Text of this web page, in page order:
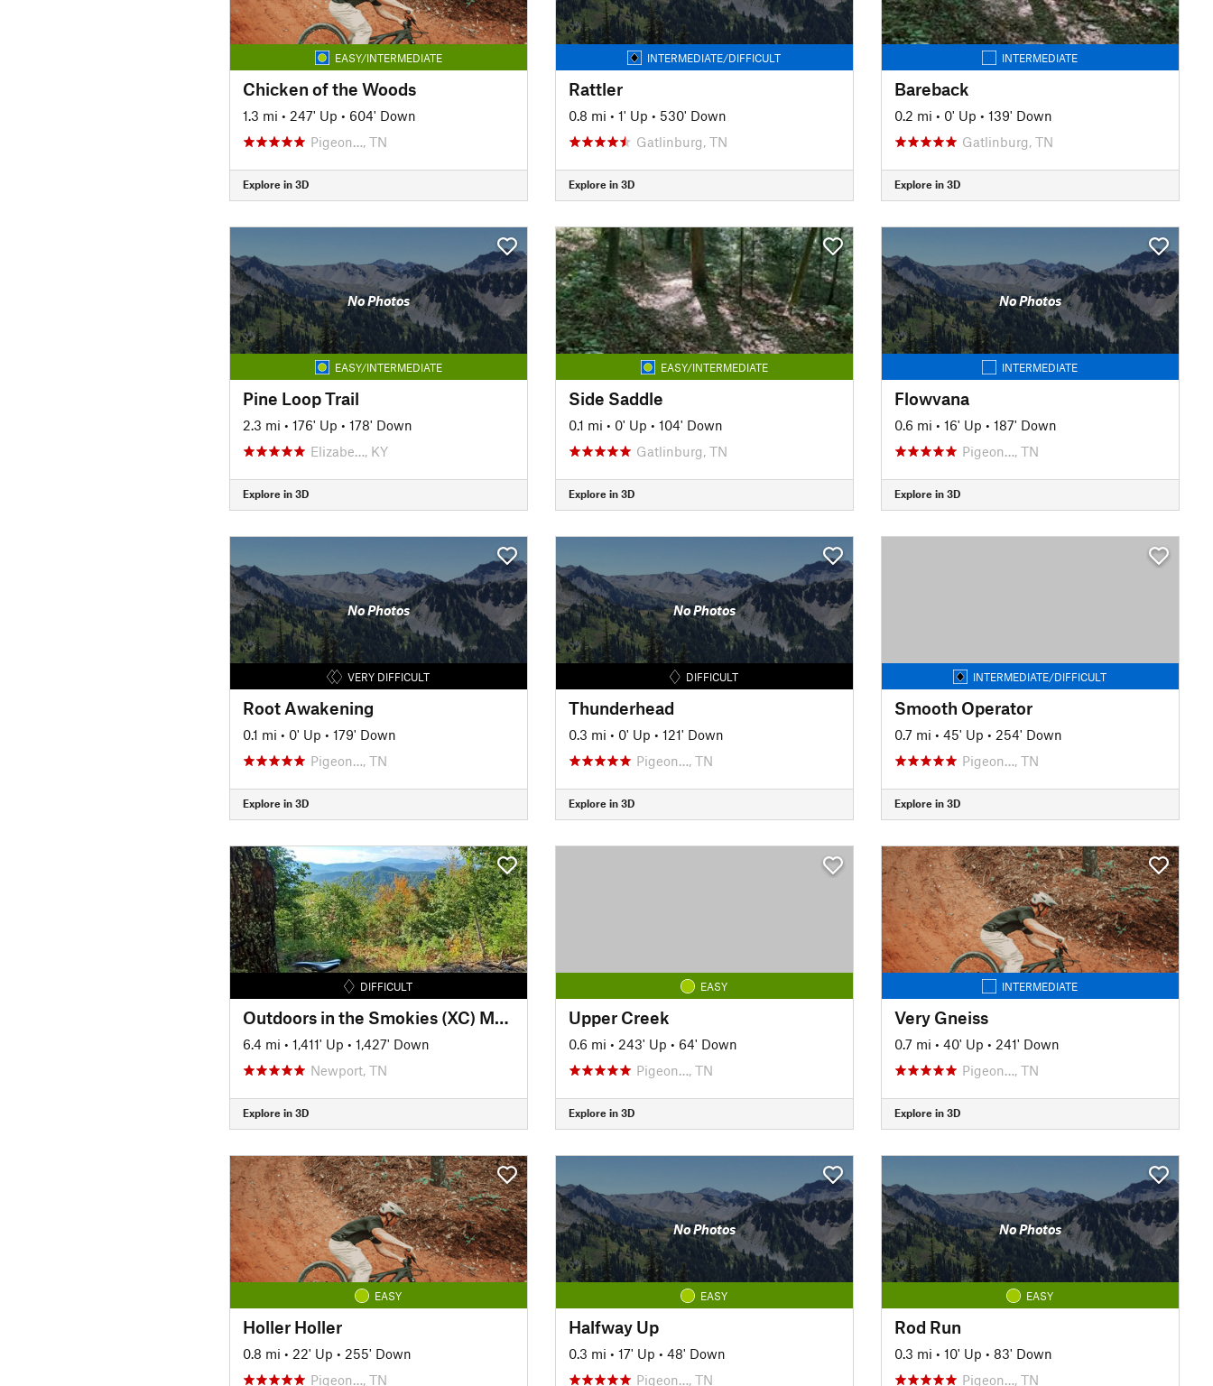
EASY/INTERMEDIATE
Chicken of the Woods
1.3 mi • 247' Up • 604' Down
Pigeon…, TN
Explore in 3D
INTERMEDIATE/DIFFICULT
Rattler
0.8 mi • 1' Up • 530' Down
Gatlinburg, TN
Explore in 3D
INTERMEDIATE
Bareback
0.2 mi • 0' Up • 139' Down
Gatlinburg, TN
Explore in 3D
No Photos
EASY/INTERMEDIATE
Pine Loop Trail
2.3 mi • 176' Up • 178' Down
Elizabe…, KY
Explore in 3D
EASY/INTERMEDIATE
Side Saddle
0.1 mi • 0' Up • 104' Down
Gatlinburg, TN
Explore in 3D
No Photos
INTERMEDIATE
Flowvana
0.6 mi • 16' Up • 187' Down
Pigeon…, TN
Explore in 3D
No Photos
VERY DIFFICULT
Root Awakening
0.1 mi • 0' Up • 179' Down
Pigeon…, TN
Explore in 3D
No Photos
DIFFICULT
Thunderhead
0.3 mi • 0' Up • 121' Down
Pigeon…, TN
Explore in 3D
INTERMEDIATE/DIFFICULT
Smooth Operator
0.7 mi • 45' Up • 254' Down
Pigeon…, TN
Explore in 3D
DIFFICULT
Outdoors in the Smokies (XC) MTB Loop
6.4 mi • 1,411' Up • 1,427' Down
Newport, TN
Explore in 3D
EASY
Upper Creek
0.6 mi • 243' Up • 64' Down
Pigeon…, TN
Explore in 3D
INTERMEDIATE
Very Gneiss
0.7 mi • 40' Up • 241' Down
Pigeon…, TN
Explore in 3D
EASY
Holler Holler
0.8 mi • 22' Up • 255' Down
Pigeon…, TN
No Photos
EASY
Halfway Up
0.3 mi • 17' Up • 48' Down
Pigeon…, TN
No Photos
EASY
Rod Run
0.3 mi • 10' Up • 83' Down
Pigeon…, TN